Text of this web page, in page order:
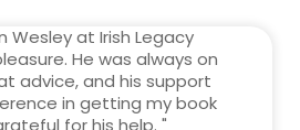
Wesley at Irish Legacy
He was always on
advice, and his support
in getting my book
for his help. "